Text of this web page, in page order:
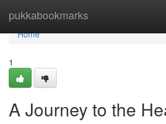
pukkabookmarks
Home
Home
1
A Journey to the